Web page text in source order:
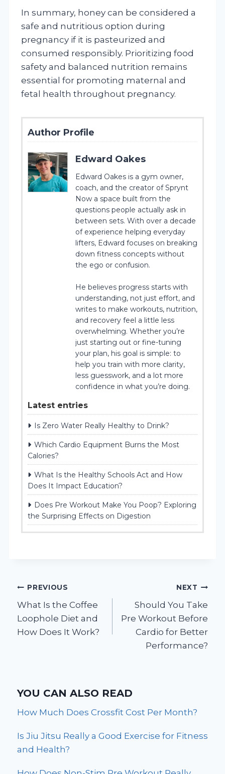
In summary, honey can be considered a
safe and nutritious option during
pregnancy if it is pasteurized and
consumed responsibly. Prioritizing food
safety and balanced nutrition remains
essential for promoting maternal and
fetal health throughout pregnancy.
Author Profile
Edward Oakes
Edward Oakes is a gym owner,
coach, and the creator of Sprynt
Now a space built from the
questions people actually ask in
between sets. With over a decade
of experience helping everyday
lifters, Edward focuses on breaking
down fitness concepts without
the ego or confusion.
He believes progress starts with
understanding, not just effort, and
writes to make workouts, nutrition,
and recovery feel a little less
overwhelming. Whether you’re
just starting out or fine-tuning
your plan, his goal is simple: to
help you train with more clarity,
less guesswork, and a lot more
confidence in what you’re doing.
Latest entries
Is Zero Water Really Healthy to Drink?
Which Cardio Equipment Burns the Most
Calories?
What Is the Healthy Schools Act and How
Does It Impact Education?
Does Pre Workout Make You Poop? Exploring
the Surprising Effects on Digestion
Post
navigation
PREVIOUS
What Is the Coffee
Loophole Diet and
How Does It Work?
NEXT
Should You Take
Pre Workout Before
Cardio for Better
Performance?
YOU CAN ALSO READ
How Much Does Crossfit Cost Per Month?
Is Jiu Jitsu Really a Good Exercise for Fitness
and Health?